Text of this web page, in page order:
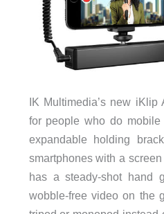
IK Multimedia’s new
for people who do
expandable holding
smartphones with a
has a steady-shot hand
wobble-free video on the